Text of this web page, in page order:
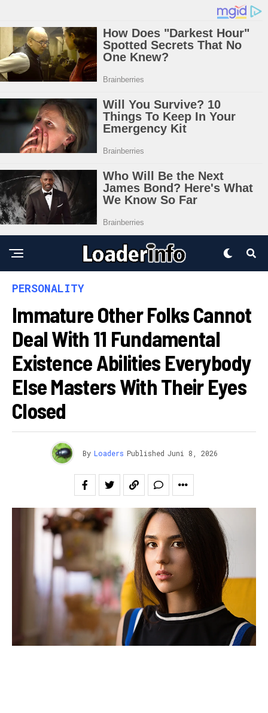
PERSONALITY
Immature Other Folks Cannot
Deal With 11 Fundamental
Existence Abilities Everybody
Else Masters With Their Eyes
Closed
By Loaders Published Juni 8, 2026